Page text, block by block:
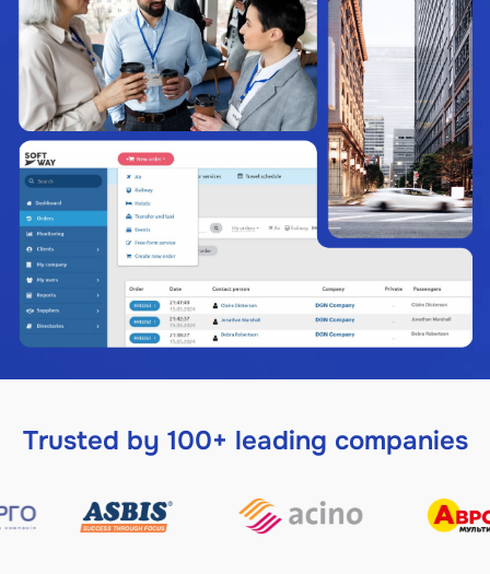
Trusted by 100+ leading companies